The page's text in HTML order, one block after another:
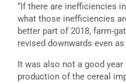
“If there are inefficiencies
what those inefficiencies
better part of 2018, farm-
revised downwards even
It was also not a good
production of the cereal